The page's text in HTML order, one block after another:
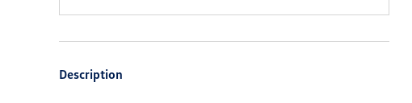
Description